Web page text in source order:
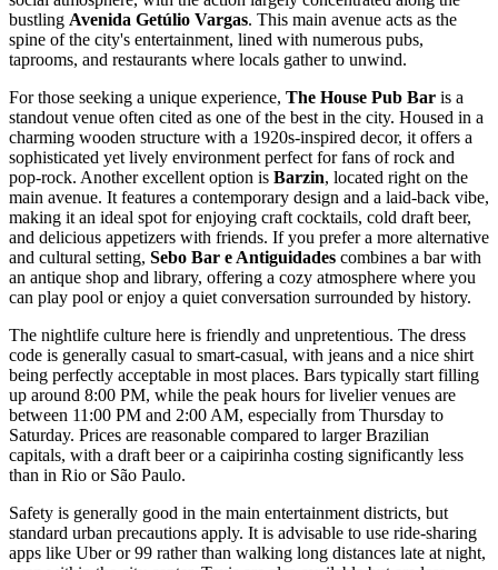
bustling Avenida Getúlio Vargas. This main avenue acts as the
spine of the city's entertainment, lined with numerous pubs,
taprooms, and restaurants where locals gather to unwind.
For those seeking a unique experience, The House Pub Bar is a
standout venue often cited as one of the best in the city. Housed in a
charming wooden structure with a 1920s-inspired decor, it offers a
sophisticated yet lively environment perfect for fans of rock and
pop-rock. Another excellent option is Barzin, located right on the
main avenue. It features a contemporary design and a laid-back vibe,
making it an ideal spot for enjoying craft cocktails, cold draft beer,
and delicious appetizers with friends. If you prefer a more alternative
and cultural setting, Sebo Bar e Antiguidades combines a bar with
an antique shop and library, offering a cozy atmosphere where you
can play pool or enjoy a quiet conversation surrounded by history.
The nightlife culture here is friendly and unpretentious. The dress
code is generally casual to smart-casual, with jeans and a nice shirt
being perfectly acceptable in most places. Bars typically start filling
up around 8:00 PM, while the peak hours for livelier venues are
between 11:00 PM and 2:00 AM, especially from Thursday to
Saturday. Prices are reasonable compared to larger Brazilian
capitals, with a draft beer or a caipirinha costing significantly less
than in Rio or São Paulo.
Safety is generally good in the main entertainment districts, but
standard urban precautions apply. It is advisable to use ride-sharing
apps like Uber or 99 rather than walking long distances late at night,